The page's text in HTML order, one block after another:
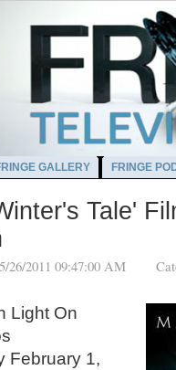
GALLERY FRINGE
Tale'
2011 09:47:00 AM
Light On
February 1,